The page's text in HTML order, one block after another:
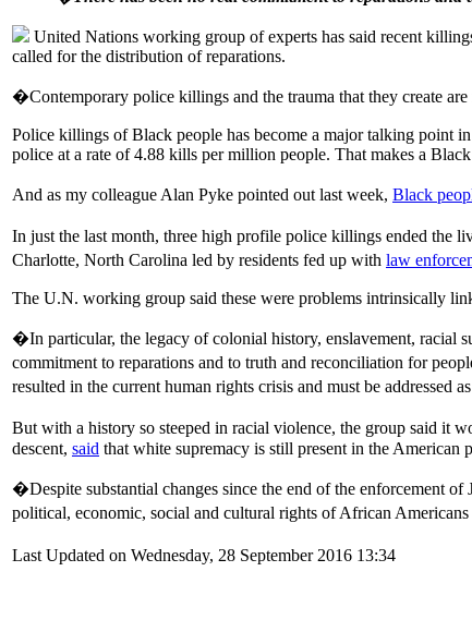
United Nations working group of experts has said recent
called for the distribution of reparations.
�Contemporary police killings and the trauma that they create
Police killings of Black people has become a major talking point
police at a rate of 4.88 kills per million people. That makes a
And as my colleague Alan Pyke pointed out last week, Black
In just the last month, three high profile police killings ended the
Charlotte, North Carolina led by residents fed up with law
The U.N. working group said these were problems intrinsically
�In particular, the legacy of colonial history, enslavement, racial
commitment to reparations and to truth and reconciliation for
resulted in the current human rights crisis and must be addressed
But with a history so steeped in racial violence, the group said it
descent, said that white supremacy is still present in the American
�Despite substantial changes since the end of the enforcement
political, economic, social and cultural rights of African
Last Updated on Wednesday, 28 September 2016 13:34